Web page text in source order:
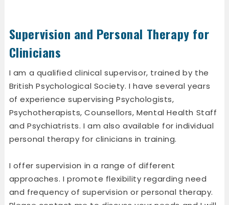
Supervision and Personal Therapy for
Clinicians
I am a qualified clinical supervisor, trained by the
British Psychological Society. I have several years
of experience supervising Psychologists,
Psychotherapists, Counsellors, Mental Health Staff
and Psychiatrists. I am also available for individual
personal therapy for clinicians in training.
I offer supervision in a range of different
approaches. I promote flexibility regarding need
and frequency of supervision or personal therapy.